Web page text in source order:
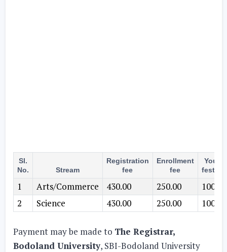
Sl.
No.
Stream
Registration
fee
Enrollment
fee
Youth
festival
1 Arts/Commerce 430.00 250.00
100.00
2
Science 430.00 250.00 100.00
Payment may be made to The Registrar,
Bodoland University, SBI-Bodoland University